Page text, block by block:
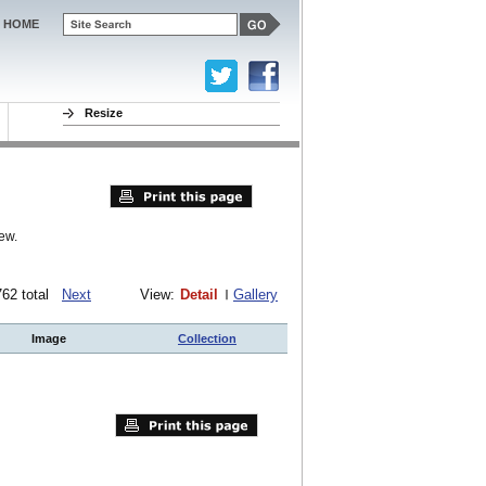
total Next View: Detail Gallery
Image Collection
HOME
Resize